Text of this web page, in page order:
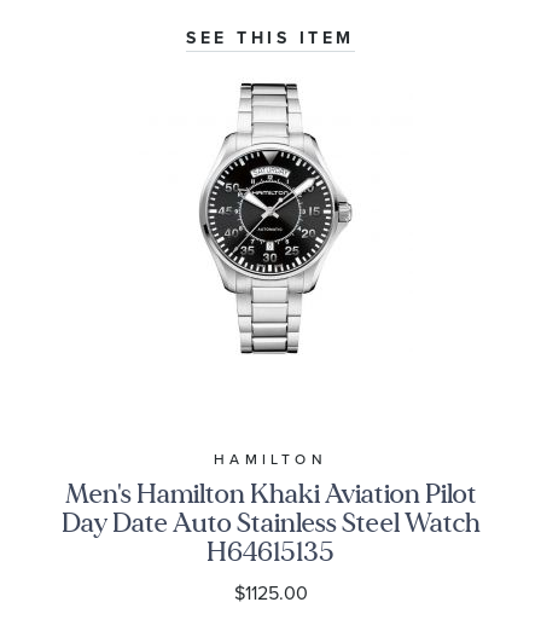
SEE THIS ITEM
HAMILTON
Men's Hamilton Khaki Aviation Pilot
Day Date Auto Stainless Steel Watch
H64615135
$1125.00